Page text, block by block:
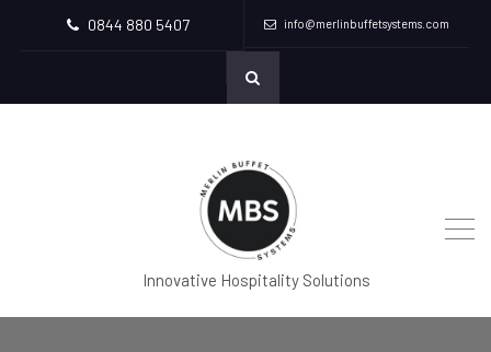
0844 880 5407 info@merlinbuffetsystems.com
Innovative Hospitality Solutions